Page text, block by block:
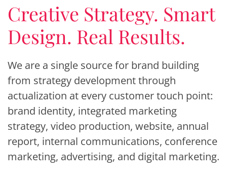
Creative Strategy. Smart
Design. Real Results.
We are a single source for brand building
from strategy development through
actualization at every customer touch point:
brand identity, integrated marketing
strategy, video production, website, annual
report, internal communications, conference
marketing, advertising, and digital marketing.